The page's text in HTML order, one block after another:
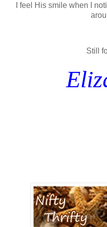
I feel His smile when I
Still